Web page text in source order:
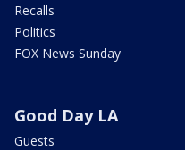
Recalls
Politics
FOX News Sunday
Good Day LA
Guests